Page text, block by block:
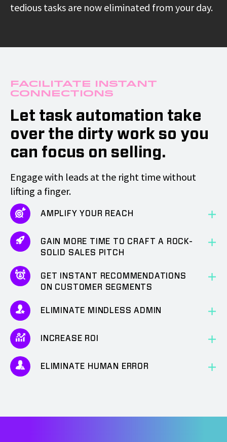
tedious tasks are now eliminated from your day.
Facilitate Instant
Connections
Let task automation take
over the dirty work so you
can focus on selling.
Engage with leads at the right time without
lifting a finger.
AMPLIFY YOUR REACH
GAIN MORE TIME TO CRAFT A ROCK-
SOLID SALES PITCH
GET INSTANT RECOMMENDATIONS
ON CUSTOMER SEGMENTS
ELIMINATE MINDLESS ADMIN
INCREASE ROI
ELIMINATE HUMAN ERROR